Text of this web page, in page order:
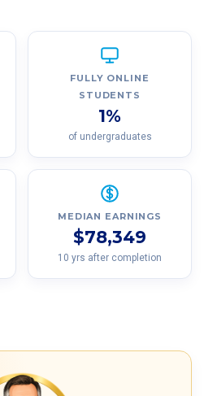
FULLY ONLINE
STUDENTS
1%
of undergraduates
MEDIAN EARNINGS
$78,349
10 yrs after completion